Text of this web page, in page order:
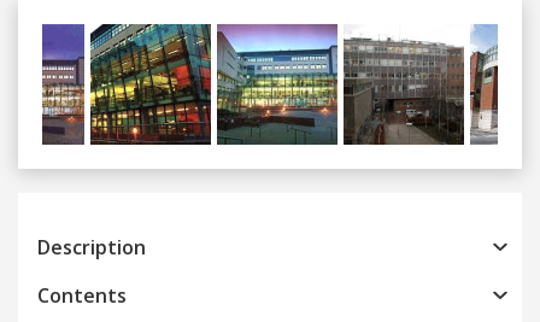
Previous
Description
Contents